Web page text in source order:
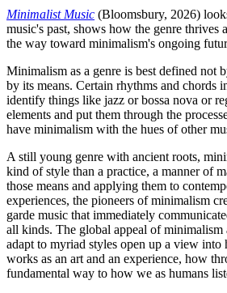
Minimalist Music (Bloomsbury, 2026)
music's past, shows how the genre thrives
the way toward minimalism's ongoing
Minimalism as a genre is best defined not
by its means. Certain rhythms and chords
identify things like jazz or bossa nova or
elements and put them through the
have minimalism with the hues of other
A still young genre with ancient roots,
kind of style than a practice, a manner of
those means and applying them to
experiences, the pioneers of minimalism
garde music that immediately
all kinds. The global appeal of minimalism
adapt to myriad styles open up a view into
works as an art and an experience, how
fundamental way to how we as humans